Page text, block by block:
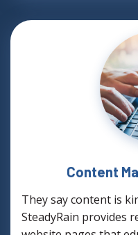
Content
They say content is
SteadyRain provides